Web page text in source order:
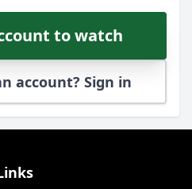
to watch
account? Sign in